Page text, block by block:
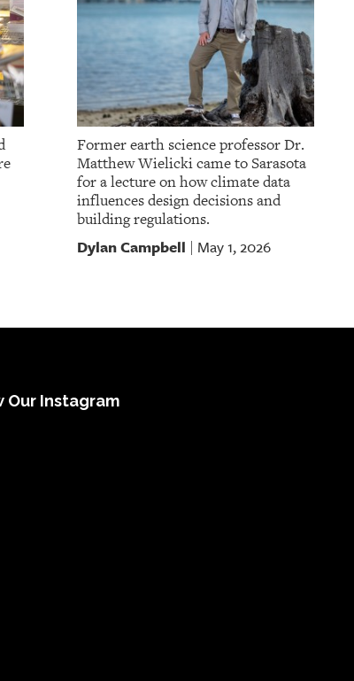
Former earth science professor Dr.
Matthew Wielicki came to Sarasota
for a lecture on how climate data
influences design decisions and
building regulations.
Dylan Campbell May 1, 2026
Our Instagram